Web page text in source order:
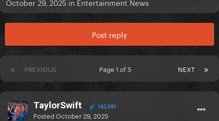
Post reply
PREVIOUS NEXT
Page 1 of 5
TaylorSwift 162,581
PostedOctober 29, 2025